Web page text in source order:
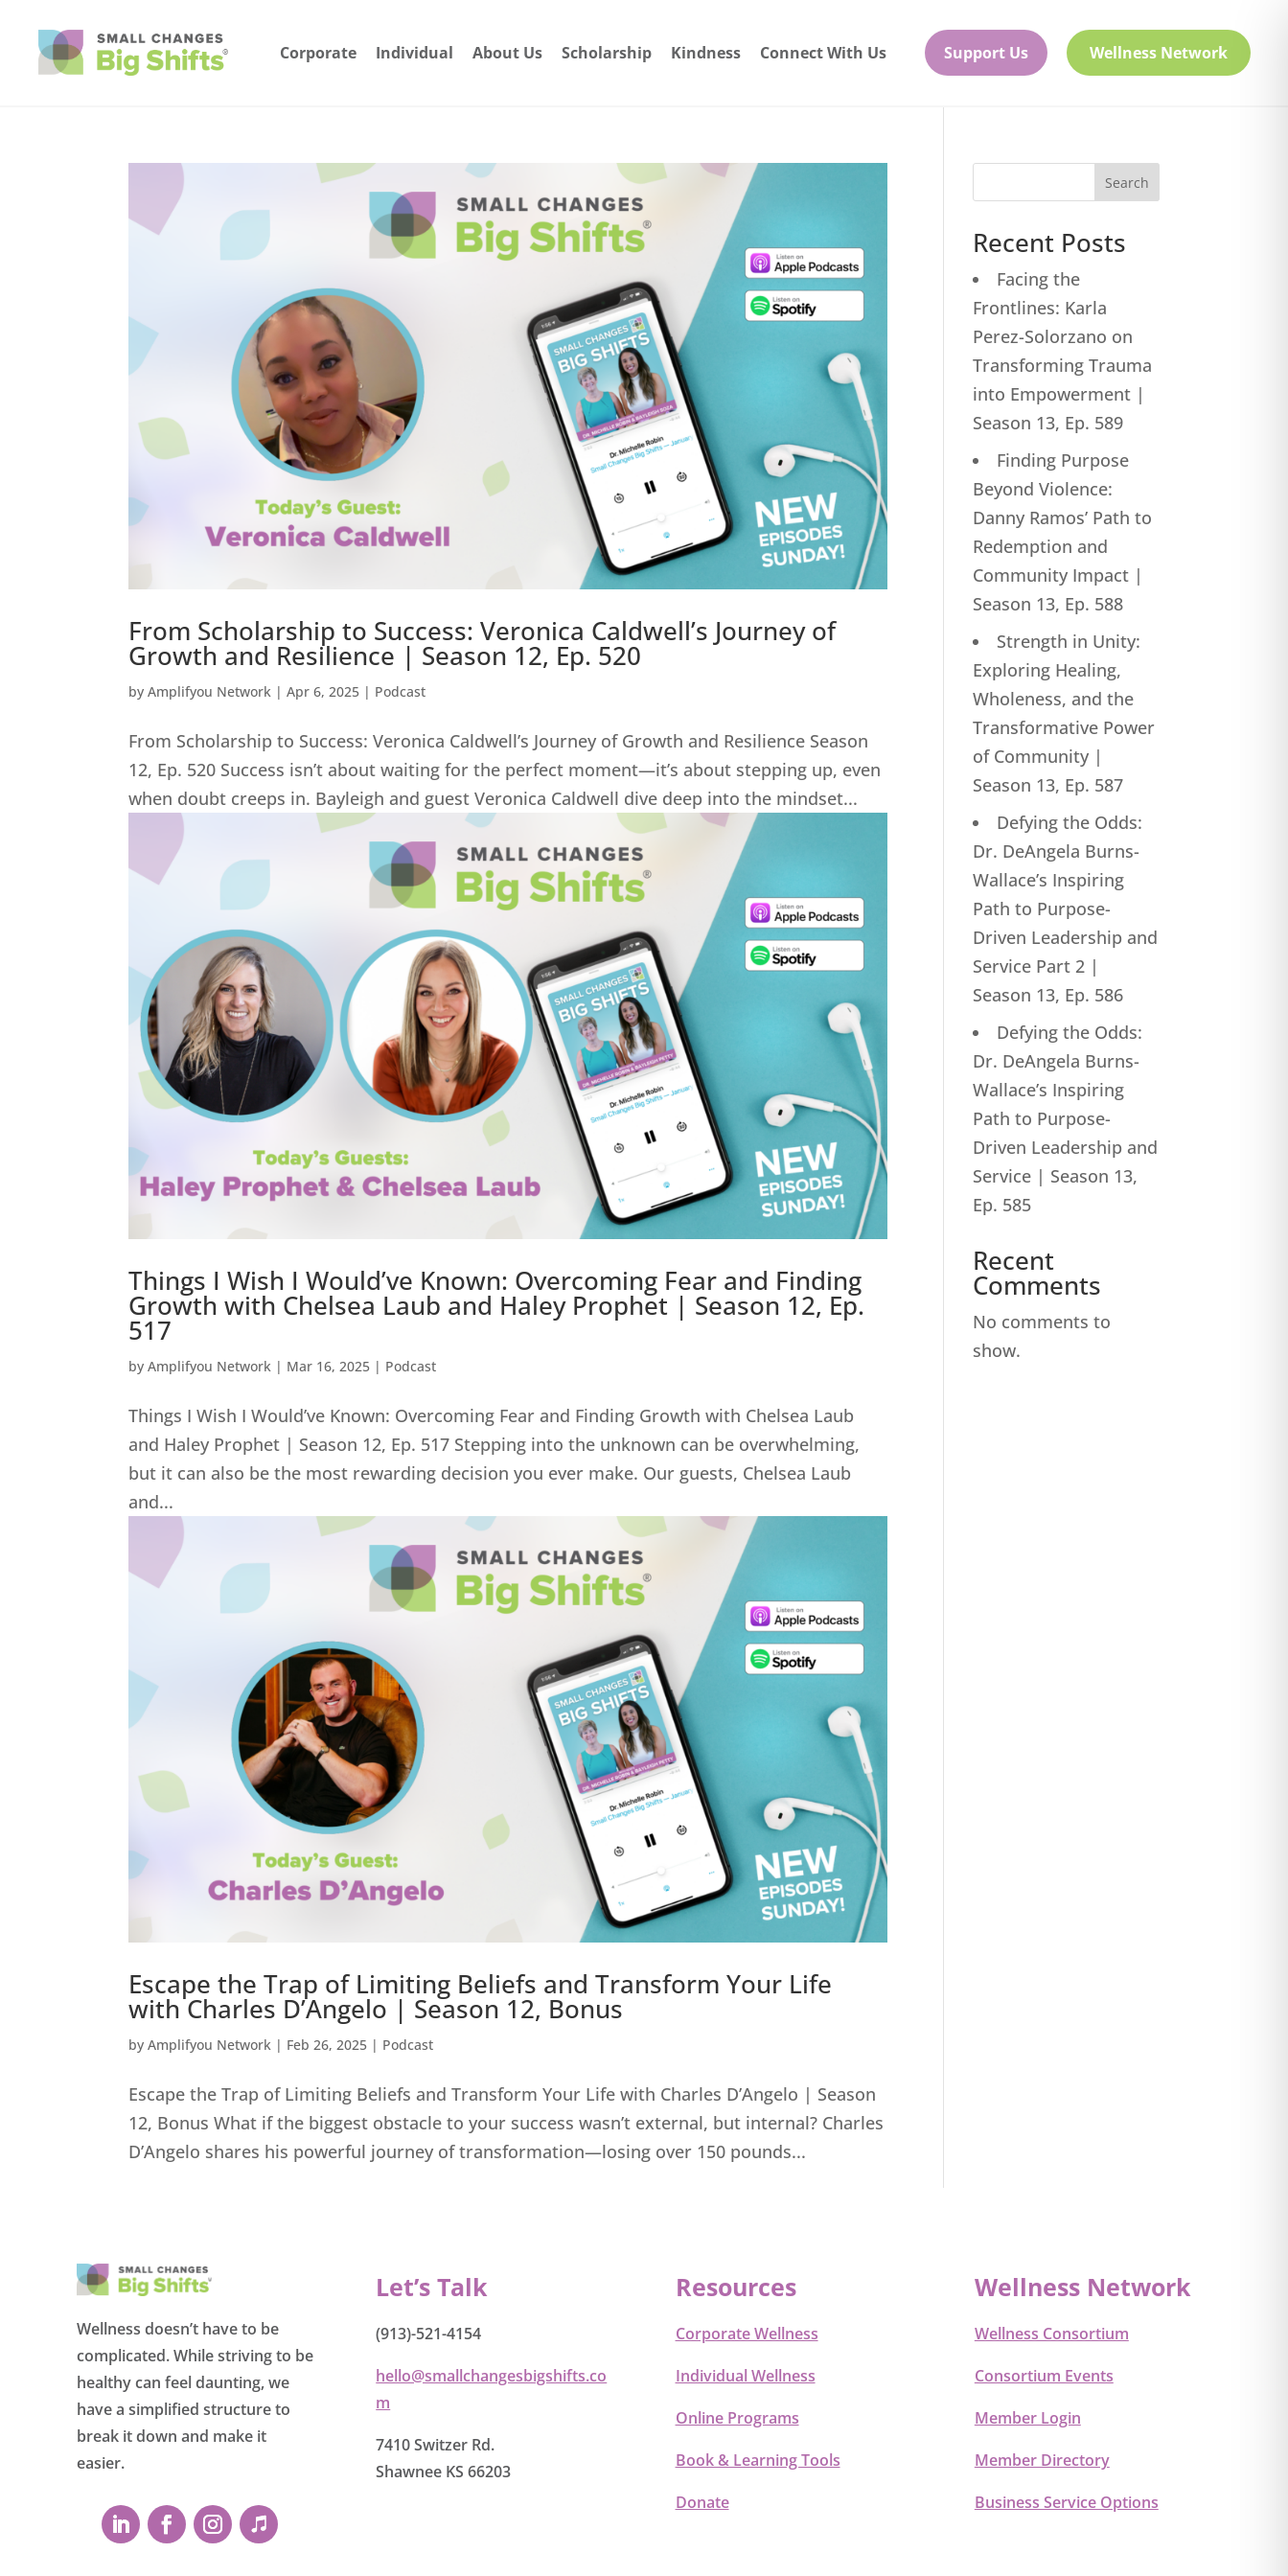
Corporate Individual About Us Scholarship Kindness Connect With Us Support Us Wellness Network
From Scholarship to Success: Veronica Caldwell’s Journey of
Growth and Resilience | Season 12, Ep. 520
byAmplifyou Network |Apr 6, 2025 | Podcast
From Scholarship to Success: Veronica Caldwell’s Journey of Growth and Resilience Season
12, Ep. 520 Success isn’t about waiting for the perfect moment—it’s about stepping up, even
when doubt creeps in. Bayleigh and guest Veronica Caldwell dive deep into the mindset...
Things I Wish I Would’ve Known: Overcoming Fear and Finding
Growth with Chelsea Laub and Haley Prophet | Season 12, Ep.
517
byAmplifyou Network | Mar 16, 2025 | Podcast
Things I Wish I Would’ve Known: Overcoming Fear and Finding Growth with Chelsea Laub
and Haley Prophet | Season 12, Ep. 517 Stepping into the unknown can be overwhelming,
but it can also be the most rewarding decision you ever make. Our guests, Chelsea Laub
and...
Escape the Trap of Limiting Beliefs and Transform Your Life
with Charles D’Angelo | Season 12, Bonus
byAmplifyou Network | Feb 26, 2025 | Podcast
Escape the Trap of Limiting Beliefs and Transform Your Life with Charles D’Angelo | Season
12, Bonus What if the biggest obstacle to your success wasn’t external, but internal? Charles
D’Angelo shares his powerful journey of transformation—losing over 150 pounds...
Search
Recent Posts
Facing the
Frontlines: Karla
Perez-Solorzano on
Transforming Trauma
into Empowerment |
Season 13, Ep. 589
Finding Purpose
Beyond Violence:
Danny Ramos’ Path to
Redemption and
Community Impact |
Season 13, Ep. 588
Strength in Unity:
Exploring Healing,
Wholeness, and the
Transformative Power
of Community |
Season 13, Ep. 587
Defying the Odds:
Dr. DeAngela Burns-
Wallace’s Inspiring
Path to Purpose-
Driven Leadership and
Service Part 2 |
Season 13, Ep. 586
Defying the Odds:
Dr. DeAngela Burns-
Wallace’s Inspiring
Path to Purpose-
Driven Leadership and
Service | Season 13,
Ep. 585
Recent
Comments
No comments to
show.
Wellness doesn’t have to be
complicated. While striving to be
healthy can feel daunting, we
have a simplified structure to
break it down and make it
easier.
Let’s Talk
(913)-521-4154
hello@smallchangesbigshifts.co
m
7410 Switzer Rd.
Shawnee KS 66203
Resources
Corporate Wellness
Individual Wellness
Online Programs
Book & Learning Tools
Donate
Wellness Network
Wellness Consortium
Consortium Events
Member Login
Member Directory
Business Service Options